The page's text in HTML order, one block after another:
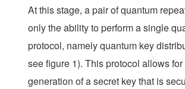
At this stage, a pair of quantum
only the ability to perform a single
protocol, namely quantum key
seefigure 1). This protocol allows for
generation of a secret key that is